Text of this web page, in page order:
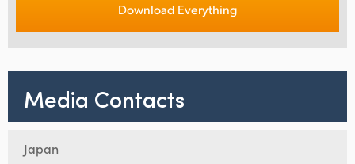
Download Everything
Media Contacts
Japan